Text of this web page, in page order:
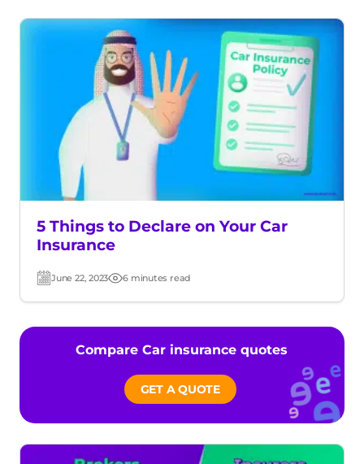
5 Things to Declare on Your Car
Insurance
Post
date
June 22, 2023 Read
time
6 minutes read
Compare Car insurance quotes
GET A QUOTE